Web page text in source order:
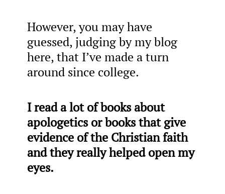
However, you may have
guessed, judging by my blog
here, that I’ve made a turn
around since college.
I read a lot of books about
apologetics or books that give
evidence of the Christian faith
and they really helped open my
eyes.